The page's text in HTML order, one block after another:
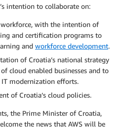
intention to collaborate on:
with the intention of
and certification programs to
and workforce development.
of Croatia’s national strategy
cloud ­enabled businesses and to
IT modernization efforts.
of Croatia’s cloud policies.
the Prime Minister of Croatia,
the news that AWS will be